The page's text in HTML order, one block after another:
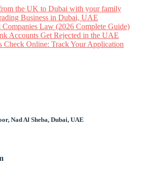
the UK to Dubai with your family
Business in Dubai, UAE
Law (2026 Complete Guide)
Accounts Get Rejected in the UAE
Check Online: Track Your Application
Nad Al Sheba, Dubai, UAE